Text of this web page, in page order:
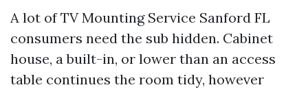
A lot of TV Mounting Service Sanford FL
consumers need the sub hidden. Cabinet
house, a built-in, or lower than an access
table continues the room tidy, however